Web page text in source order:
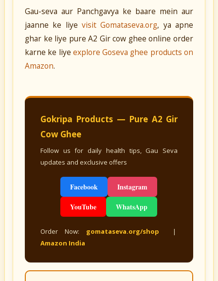
Gau-seva aur Panchgavya ke baare mein aur
jaanne ke liye visit Gomataseva.org, ya apne
ghar ke liye pure A2 Gir cow ghee online order
karne ke liye explore Goseva ghee products on
Amazon.
Gokripa Products — Pure A2 Gir
Cow Ghee
Follow us for daily health tips, Gau Seva
updates and exclusive offers
Facebook
Instagram
YouTube
WhatsApp
Order Now: gomataseva.org/shop |
Amazon India